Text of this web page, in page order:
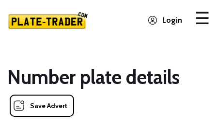
Login
Number plate details
Save Advert